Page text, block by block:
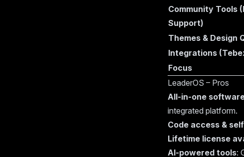
Community Tools
Support)
Themes & Design
Integrations
Focus
LeaderOS – Pros
All-in-one
integrated platform.
Code access &
Lifetime license
AI-powered tools: